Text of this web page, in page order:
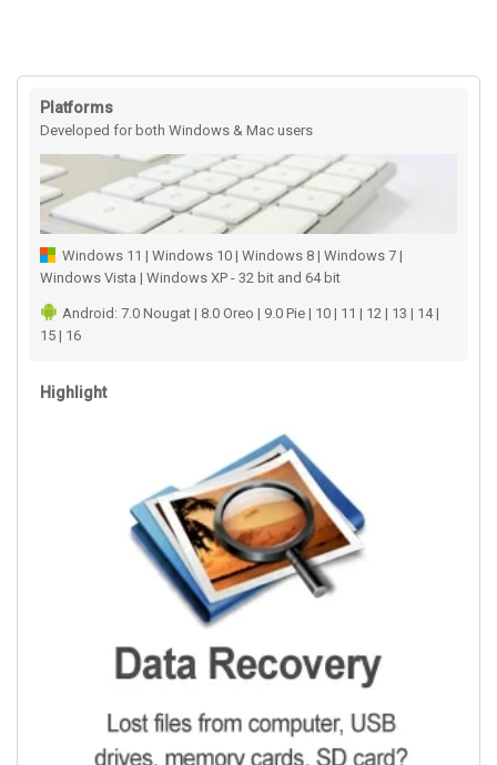
Platforms
Developed for both Windows & Mac users
Windows 11 | Windows 10 | Windows 8 | Windows 7 |
Windows Vista | Windows XP - 32 bit and 64 bit
Android: 7.0 Nougat | 8.0 Oreo | 9.0 Pie | 10 | 11 | 12 | 13 | 14 |
15 | 16
Highlight